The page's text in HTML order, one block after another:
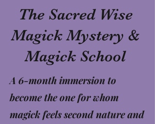
The Sacred Wise
Magick Mystery &
Magick School
A 6-month immersion to
become the one for whom
magick feels second nature and